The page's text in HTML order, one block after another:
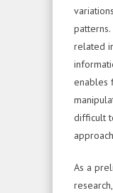
related
enables
difficult
As a